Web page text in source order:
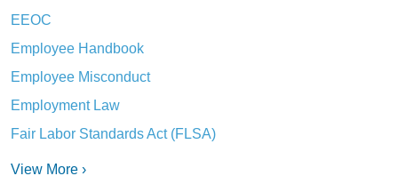
EEOC
Employee Handbook
Employee Misconduct
Employment Law
Fair Labor Standards Act (FLSA)
View More ›